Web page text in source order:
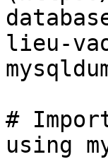
lieu-
#
using